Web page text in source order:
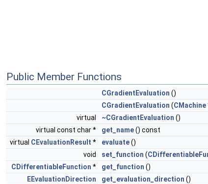
Public Member Functions
CGradientEvaluation ()
CGradientEvaluation (CMachine
virtual
~CGradientEvaluation ()
virtual const char *
get_name() const
virtual CEvaluationResult * evaluate()
void
set_function (
CDifferentiableFunction * get_function ()
EEvaluationDirection
get_evaluation_direction ()